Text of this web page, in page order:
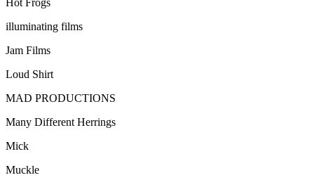
Hot Frogs
illuminating films
Jam Films
Loud Shirt
MAD PRODUCTIONS
Many Different Herrings
Mick
Muckle